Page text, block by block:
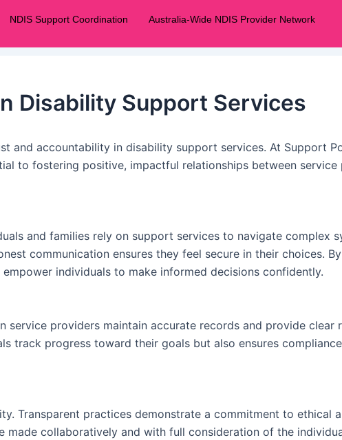
NDIS Support Coordination Australia-Wide NDIS Provider Network
Disability Support Services
and accountability in disability support services. At Support
to fostering positive, impactful relationships between service
and families rely on support services to navigate complex
communication ensures they feel secure in their choices.
individuals to make informed decisions confidently.
service providers maintain accurate records and provide
track progress toward their goals but also ensures
Transparent practices demonstrate a commitment to ethical
collaboratively and with full consideration of the